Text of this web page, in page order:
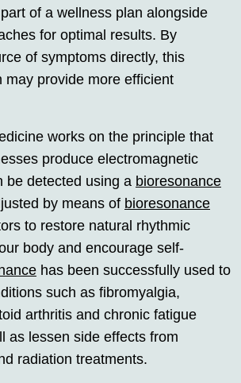
of a wellness plan alongside
for optimal results. By
of symptoms directly, this
may provide more efficient
works on the principle that
produce electromagnetic
be detected using a bioresonance
by means of bioresonance
to restore natural rhythmic
body and encourage self-
has been successfully used to
such as fibromyalgia,
arthritis and chronic fatigue
as lessen side effects from
radiation treatments.